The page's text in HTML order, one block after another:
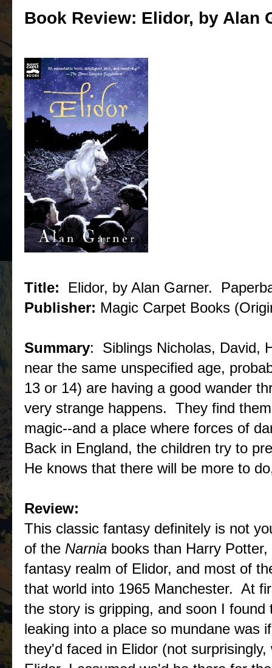
Book Review: Elidor, by Alan
Title: Elidor, by Alan Garner.
Publisher: Magic Carpet Books
Summary: Siblings Nicholas, David,
near the same unspecified age,
13 or 14) are having a good wander
very strange happens. They find
magic--and a place where forces of
Back in England, the children try to
He knows that there will be more to
Review:
This classic fantasy definitely is not
of the Narnia books than Harry
fantasy realm of Elidor, and most of
that world into 1965 Manchester. At
the story is gripping, and soon I
leaking into a place so mundane was
they'd faced in Elidor (not